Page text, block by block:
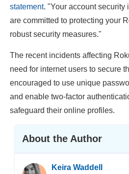
statement. "Your account security
are committed to protecting your
robust security measures."
The recent incidents affecting
need for internet users to secure
encouraged to use unique
and enable two-factor
safeguard their online profiles.
About the Author
Keira Waddell